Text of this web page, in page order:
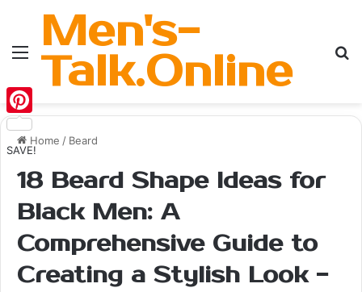
MenuMen's-
Talk.Online
Home / Beard
18 Beard Shape Ideas for
Black Men: A
Comprehensive Guide to
Creating a Stylish Look -
Pinterest
SAVE!